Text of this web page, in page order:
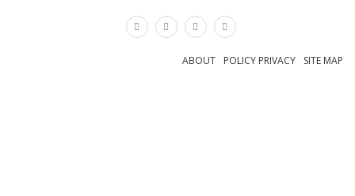
SITE MAP
POLICY PRIVACY
ABOUT